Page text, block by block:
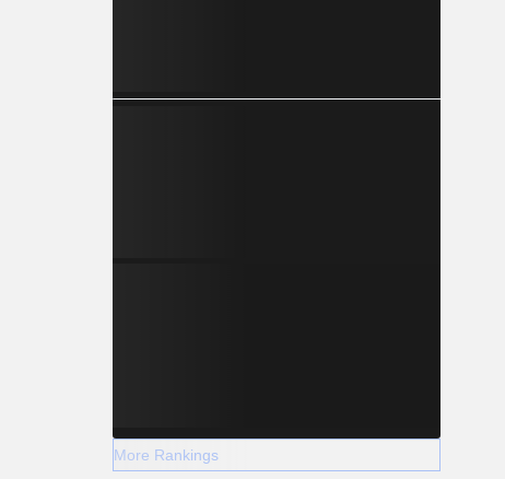
More Rankings